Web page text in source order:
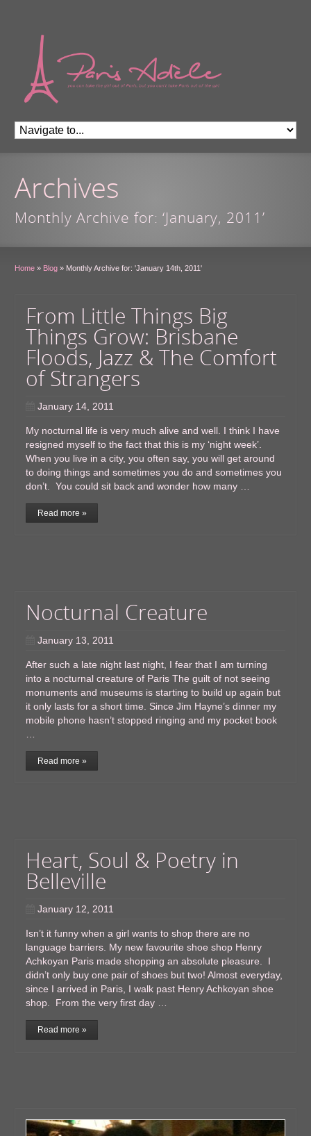
Archives
Monthly Archive for: ‘January, 2011’
Home » Blog » Monthly Archive for: 'January 14th, 2011'
From Little Things Big
Things Grow: Brisbane
Floods, Jazz & The Comfort
of Strangers
January 14, 2011
My nocturnal life is very much alive and well. I think I have
resigned myself to the fact that this is my ‘night week’.
When you live in a city, you often say, you will get around
to doing things and sometimes you do and sometimes you
don’t. You could sit back and wonder how many …
Read more »
Nocturnal Creature
January 13, 2011
After such a late night last night, I fear that I am turning
into a nocturnal creature of Paris The guilt of not seeing
monuments and museums is starting to build up again but
it only lasts for a short time. Since Jim Hayne’s dinner my
mobile phone hasn’t stopped ringing and my pocket book
Read more »
Heart, Soul & Poetry in
Belleville
January 12, 2011
Isn’t it funny when a girl wants to shop there are no
language barriers. My new favourite shoe shop Henry
Achkoyan Paris made shopping an absolute pleasure. I
didn’t only buy one pair of shoes but two! Almost everyday,
since I arrived in Paris, I walk past Henry Achkoyan shoe
shop. From the very first day …
Read more »